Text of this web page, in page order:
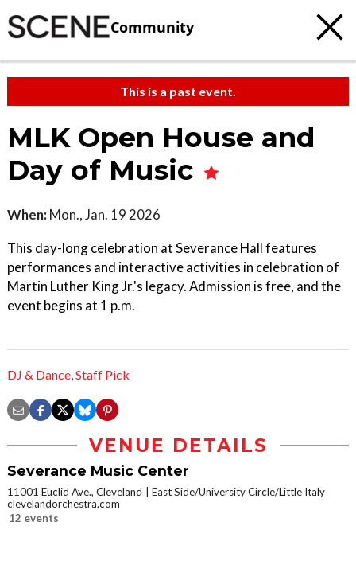
Community
This is a past event.
MLK Open House and
Day of Music
When: Mon., Jan. 19 2026
This day-long celebration at Severance Hall features
performances and interactive activities in celebration of
Martin Luther King Jr.'s legacy. Admission is free, and the
event begins at 1 p.m.
DJ & Dance,Staff Pick
VENUE DETAILS
Severance Music Center
11001 Euclid Ave., Cleveland
East Side/University Circle/Little Italy
clevelandorchestra.com
12 events